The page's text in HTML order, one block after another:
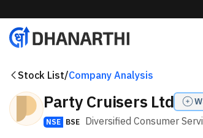
Stock List/Company Analysis
Party Cruisers Ltd
NSE BSE Diversified Consumer